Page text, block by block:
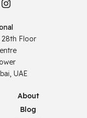
28th Floor
UAE
About
Blog